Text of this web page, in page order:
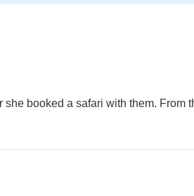
booked a safari with them. From